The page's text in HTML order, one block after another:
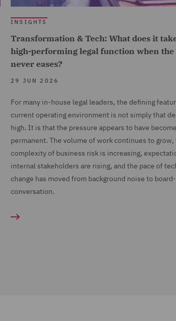
INSIGHTS
Transformation & Tech: What does it
high-performing legal function when the
never eases?
29 JUN 2026
For many in-house legal leaders, the defining
current operating environment is not simply that
high. It is that the pressure appears to have become
permanent. The volume of work continues to grow,
complexity of business risk is increasing,
internal stakeholders are rising, and the pace of
change has moved from background noise to
conversation.